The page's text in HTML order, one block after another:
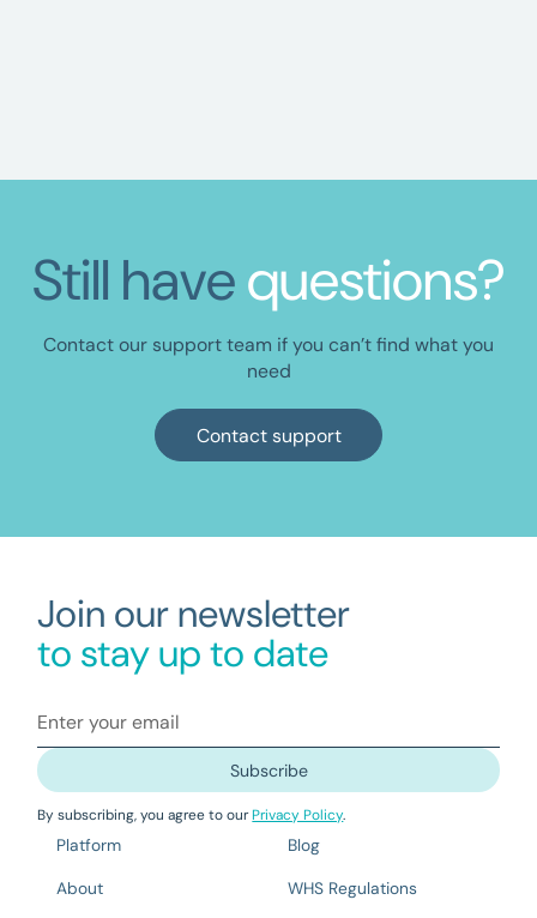
Still havequestions?
Contact our support team if you can’t find what you
need
Contact support
Join our newsletter
to stay up to date
By subscribing, you agree to ourPrivacy Policy.
Platform
About
Blog
WHS Regulations